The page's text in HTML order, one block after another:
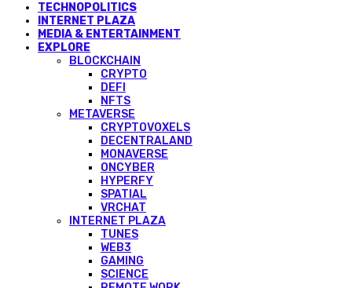
TECHNOPOLITICS
INTERNET PLAZA
MEDIA & ENTERTAINMENT
EXPLORE
BLOCKCHAIN
CRYPTO
DEFI
NFTS
METAVERSE
CRYPTOVOXELS
DECENTRALAND
MONAVERSE
ONCYBER
HYPERFY
SPATIAL
VRCHAT
INTERNET PLAZA
TUNES
WEB3
GAMING
SCIENCE